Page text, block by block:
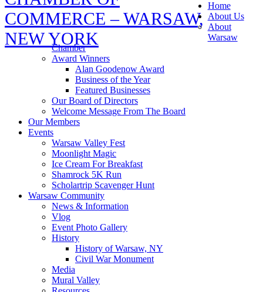
Home
About Us
About
Warsaw
Chamber
Award Winners
Alan Goodenow Award
Business of the Year
Featured Businesses
Our Board of Directors
Welcome Message From The Board
Our Members
Events
Warsaw Valley Fest
Moonlight Magic
Ice Cream For Breakfast
Shamrock 5K Run
Scholartrip Scavenger Hunt
Warsaw Community
News & Information
Vlog
Event Photo Gallery
History
History of Warsaw, NY
Civil War Monument
Media
Mural Valley